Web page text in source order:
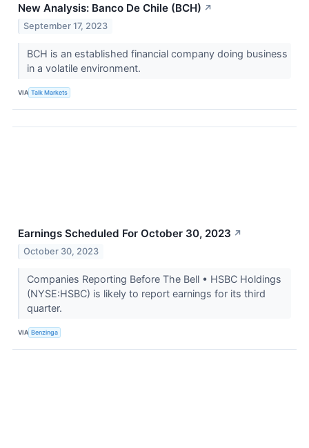
New Analysis: Banco De Chile (BCH) ↗
September 17, 2023
BCH is an established financial company doing business
in a volatile environment.
VIA Talk Markets
Earnings Scheduled For October 30, 2023 ↗
October 30, 2023
Companies Reporting Before The Bell • HSBC Holdings
(NYSE:HSBC) is likely to report earnings for its third
quarter.
VIA Benzinga